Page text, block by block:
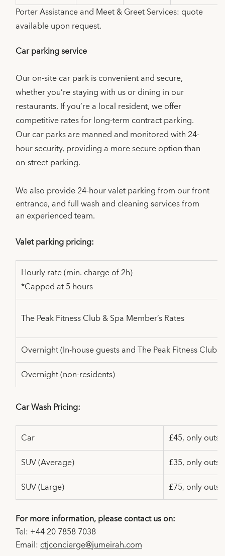
Porter Assistance and Meet & Greet Services: quote
available upon request.
Car parking service
Our on-site car park is convenient and secure,
whether you’re staying with us or dining in our
restaurants. If you’re a local resident, we offer
competitive rates for long-term contract parking.
Our car parks are manned and monitored with 24-
hour security, providing a more secure option than
on-street parking.
We also provide 24-hour valet parking from our front
entrance, and full wash and cleaning services from
an experienced team.
Valet parking pricing:
Hourly rate (min. charge of 2h)
*Capped at 5 hours
The Peak Fitness Club & Spa Member’s Rates
Overnight (In-house guests andThe Peak Fitness Club
Overnight (non-residents)
Car Wash Pricing:
Car
£45, only
SUV (Average)
£35, only
SUV (Large)
£75, only
For more information, please contact us on:
Tel: +44 20 7858 7038
Email:ctjconcierge@jumeirah.com